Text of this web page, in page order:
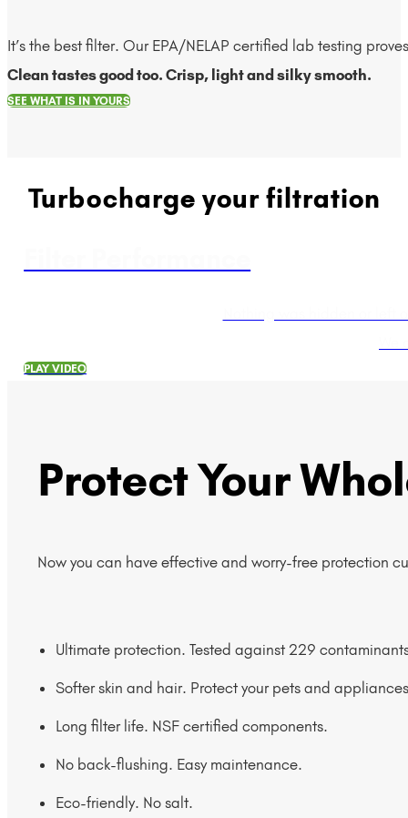
It’s the best filter. Our EPA/NELAP certified lab testing
Clean tastes good too. Crisp, light and silky smooth.
SEE WHAT IS IN YOURS
Turbocharge your filtration
PLAY VIDEO
Protect Your
Now you can have effective and worry-free protection
Ultimate protection. Tested against 229
Softer skin and hair. Protect your pets and
Long filter life. NSF certified components.
No back-flushing. Easy maintenance.
Eco-friendly. No salt.